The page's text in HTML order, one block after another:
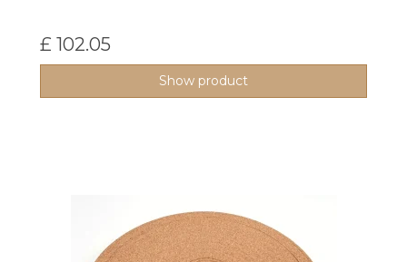
£ 102.05
Show product